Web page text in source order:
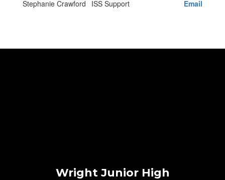
Stephanie Crawford
ISS Support Email
Wright Junior High